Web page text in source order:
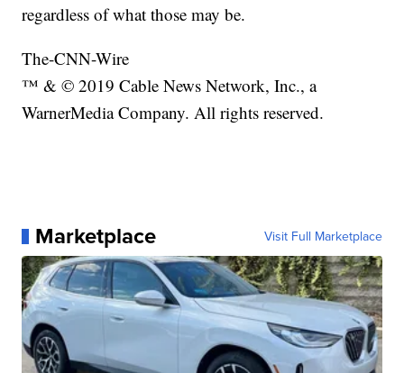
regardless of what those may be.
The-CNN-Wire
™ & © 2019 Cable News Network, Inc., a
WarnerMedia Company. All rights reserved.
Marketplace Visit Full Marketplace